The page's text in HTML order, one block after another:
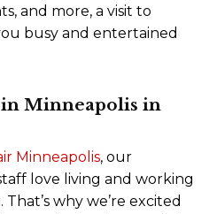
and more, a visit to
busy and entertained
in Minneapolis in
Minneapolis, our
love living and working
why we’re excited